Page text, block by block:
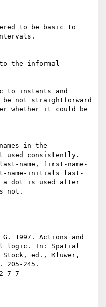
to be basic to
the informal
to instants and
not straightforward
whether it could be
in the
used consistently.
name, first-name-
name-initials last-
a dot is used after
not.
1997. Actions and
logic. In: Spatial
Stock, ed., Kluwer,
205-245.
7_7